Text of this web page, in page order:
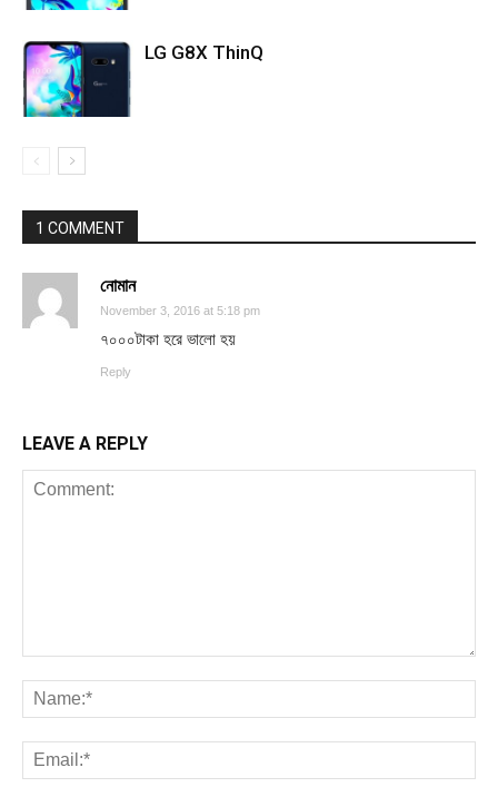
LG G8X ThinQ
1 COMMENT
নোমান
November 3, 2016 at 5:18 pm
৭০০০টাকা হরে ভালো হয়
Reply
LEAVE A REPLY